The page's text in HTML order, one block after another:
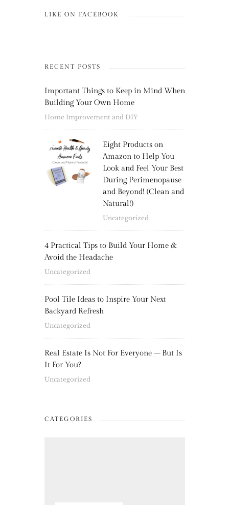
LIKE ON FACEBOOK
RECENT POSTS
Important Things to Keep in Mind When
Building Your Own Home
Home Improvement and DIY
Eight Products on
Amazon to Help You
Look and Feel Your Best
During Perimenopause
and Beyond! (Clean and
Natural!)
Uncategorized
4 Practical Tips to Build Your Home &
Avoid the Headache
Uncategorized
Pool Tile Ideas to Inspire Your Next
Backyard Refresh
Uncategorized
Real Estate Is Not For Everyone – But Is
It For You?
Uncategorized
CATEGORIES